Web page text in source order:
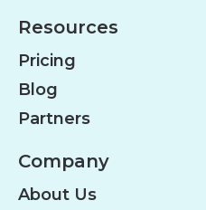
Resources
Pricing
Blog
Partners
Company
About Us